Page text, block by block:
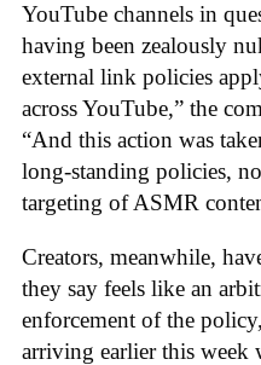
YouTube channels in
having been zealously
external link policies
across YouTube,” the
“And this action was
long-standing policies,
targeting of ASMR
Creators, meanwhile,
they say feels like an
enforcement of the
arriving earlier this week